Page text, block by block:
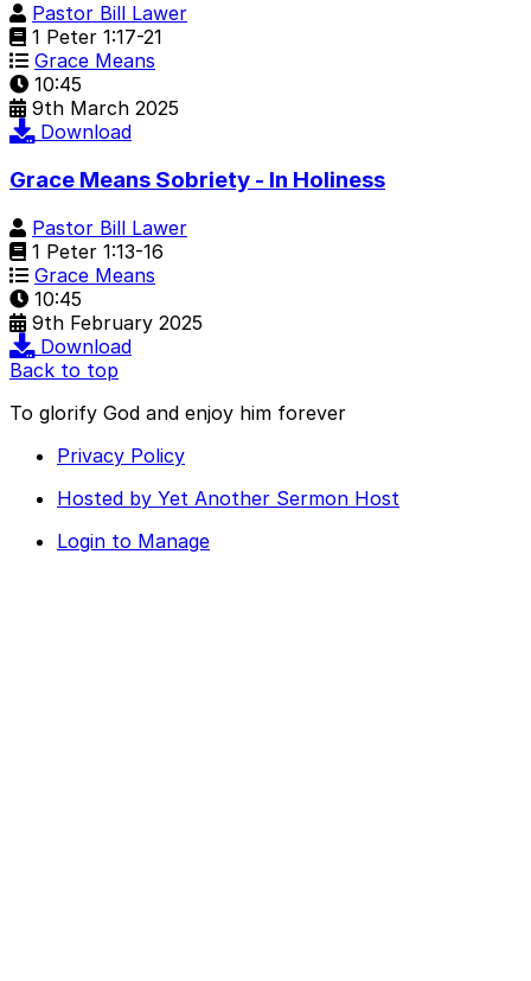
Pastor Bill Lawer
1 Peter 1:17-21
Grace Means
10:45
9th March 2025
Download
Grace Means Sobriety - In Holiness
Pastor Bill Lawer
1 Peter 1:13-16
Grace Means
10:45
9th February 2025
Download
Back to top
To glorify God and enjoy him forever
Privacy Policy
Hosted by Yet Another Sermon Host
Login to Manage